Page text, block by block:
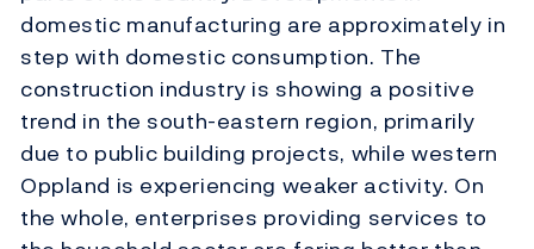
domestic manufacturing are approximately in
step with domestic consumption. The
construction industry is showing a positive
trend in the south-eastern region, primarily
due to public building projects, while western
Oppland is experiencing weaker activity. On
the whole, enterprises providing services to